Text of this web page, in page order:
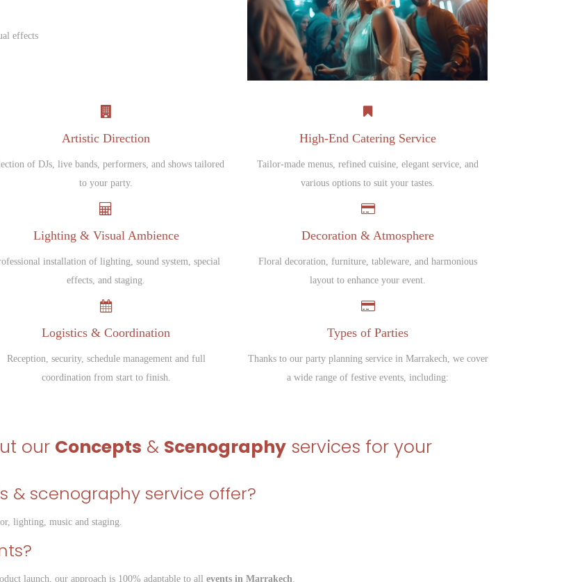
effects
Artistic Direction
of DJs, live bands, performers, and shows tailored
to your party.
Lighting & Visual Ambience
installation of lighting, sound system, special
effects, and staging.
Logistics & Coordination
Reception, security, schedule management and full
coordination from start to finish.
High-End Catering Service
Tailor-made menus, refined cuisine, elegant service, and
various options to suit your tastes.
Decoration & Atmosphere
Floral decoration, furniture, tableware, and harmonious
layout to enhance your event.
Types of Parties
Thanks to our party planning service in Marrakech, we cover
a wide range of festive events, including:
our Concepts & Scenography services for your
& scenography service offer?
lighting, music and staging.
launch, our approach is 100% adaptable to all events in Marrakech.